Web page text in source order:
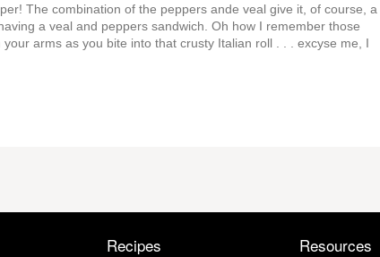
The combination of the peppers ande veal give it, of course, a
a veal and peppers sandwich. Oh how I remember those
arms as you bite into that crusty Italian roll . . . excyse me, I
Recipes Resources